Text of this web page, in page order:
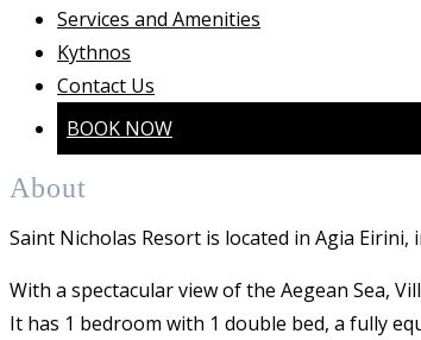
Services and Amenities
Kythnos
Contact Us
BOOK NOW
About
Saint Nicholas Resort is located in Agia
With a spectacular view of the Aegean Sea,
It has 1 bedroom with 1 double bed, a fully